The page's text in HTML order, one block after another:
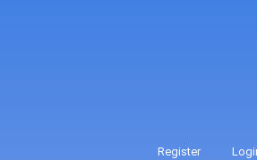
Register